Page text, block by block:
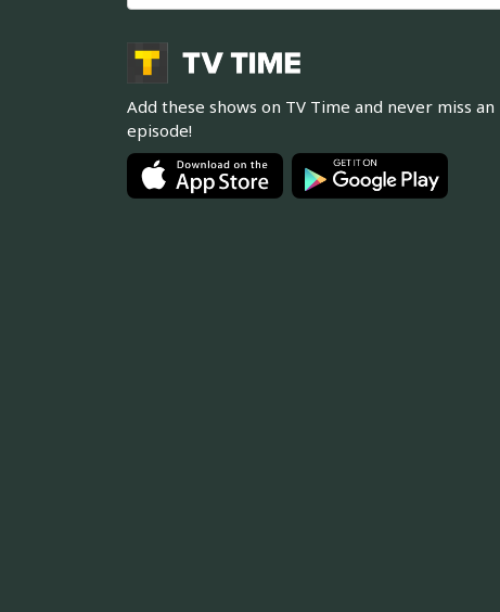
Add these shows on TV Time and never miss an
episode!